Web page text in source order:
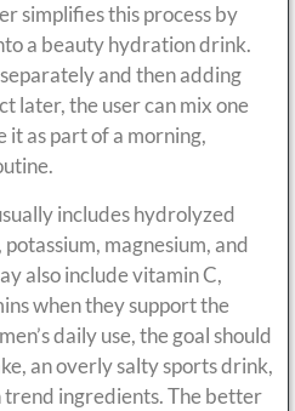
simplifies this process by
a beauty hydration drink.
and then adding
later, the user can mix one
it as part of a morning,
includes hydrolyzed
magnesium, and
also include vitamin C,
when they support the
daily use, the goal should
an overly salty sports drink,
ingredients. The better